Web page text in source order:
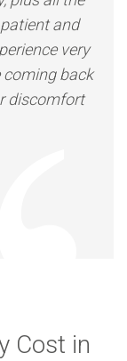
and
very
back
discomfort
Cost in